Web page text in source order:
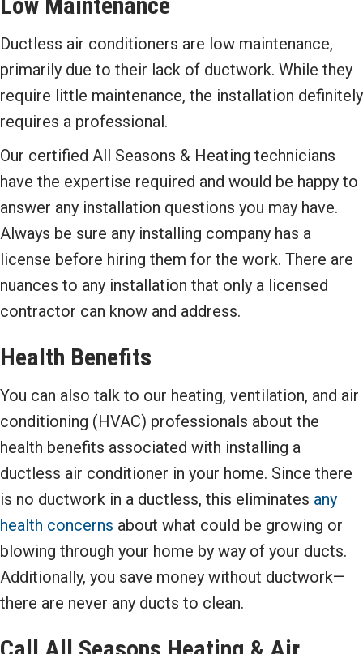
Ductless air conditioners are low maintenance,
primarily due to their lack of ductwork. While they
require little maintenance, the installation definitely
requires a professional.
Our certified All Seasons & Heating technicians
have the expertise required and would be happy to
answer any installation questions you may have.
Always be sure any installing company has a
license before hiring them for the work. There are
nuances to any installation that only a licensed
contractor can know and address.
Health Benefits
You can also talk to our heating, ventilation, and air
conditioning (HVAC) professionals about the
health benefits associated with installing a
ductless air conditioner in your home. Since there
is no ductwork in a ductless, this eliminates any
health concerns about what could be growing or
blowing through your home by way of your ducts.
Additionally, you save money without ductwork—
there are never any ducts to clean.